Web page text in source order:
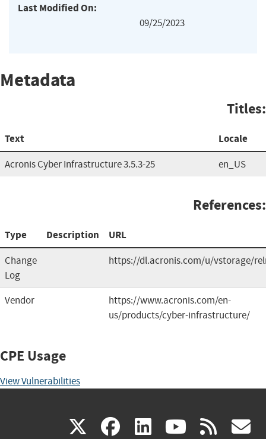
Last Modified On:
09/25/2023
Metadata
Titles:
Text Locale
Acronis Cyber Infrastructure 3.5.3-25 en_US
References:
Type Description URL
Change
Log
https://dl.acronis.com/u/vstorage/
Vendor
https://www.acronis.com/en-
us/products/cyber-infrastructure/
CPE Usage
View Vulnerabilities
X(link facebook
(link linkedin
(link (link rss